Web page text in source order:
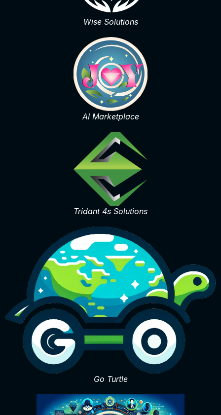
Wise Solutions
AI Marketplace
Tridant 4s Solutions
Go Turtle